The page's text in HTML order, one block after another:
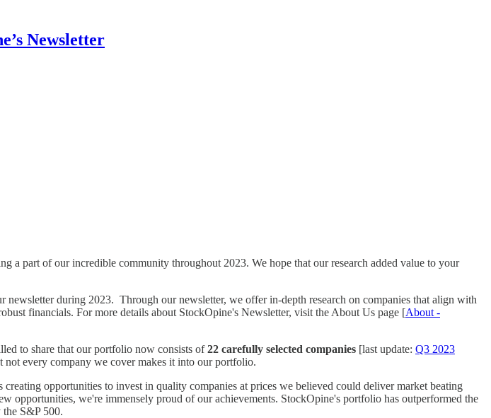
Newsletter
part of our incredible community throughout 2023. We hope that our research added value to your
newsletter during 2023. Through our newsletter, we offer in-depth research on companies that align with
financials. For more details about StockOpine's Newsletter, visit the About Us page [About -
to share that our portfolio now consists of22 carefully selected companies [last update: Q3 2023
not every company we cover makes it into our portfolio.
opportunities to invest in quality companies at prices we believed could deliver market beating
opportunities, we're immensely proud of our achievements. StockOpine's portfolio has outperformed the
S&P 500.